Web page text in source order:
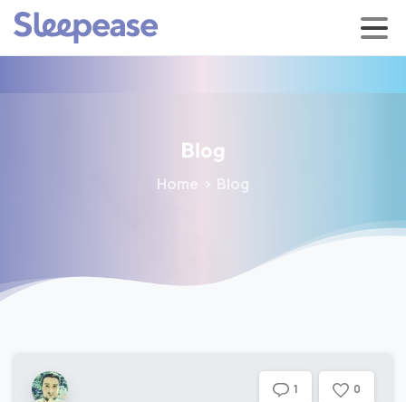
Blog
Home Blog
1 0